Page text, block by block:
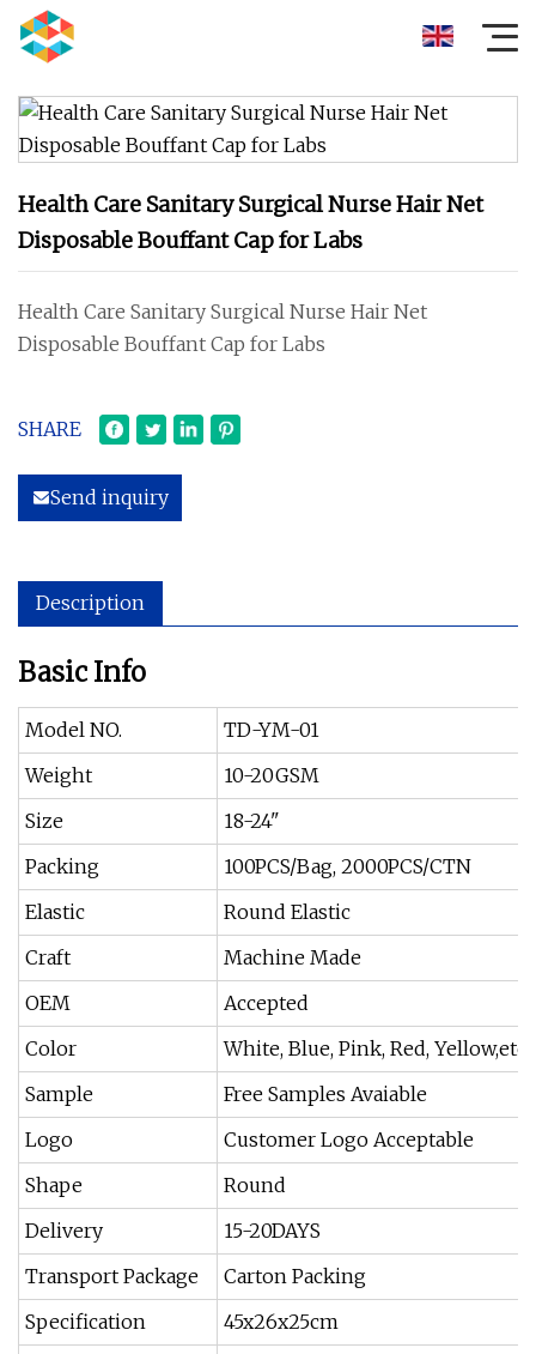
Health Care Sanitary Surgical Nurse Hair Net
Disposable Bouffant Cap for Labs
Health Care Sanitary Surgical Nurse Hair Net
Disposable Bouffant Cap for Labs
SHARE
Send inquiry
Description
Basic Info
Model NO.
TD-YM-01
Weight
10-20GSM
Size
18-24"
Packing
100PCS/Bag, 2000PCS/CTN
Elastic
Round Elastic
Craft
Machine Made
OEM
Accepted
Color
White, Blue, Pink, Red, Yellow,etc
Sample
Free Samples Avaiable
Logo
Customer Logo Acceptable
Shape
Round
Delivery
15-20DAYS
Transport Package
Carton Packing
Specification
45x26x25cm